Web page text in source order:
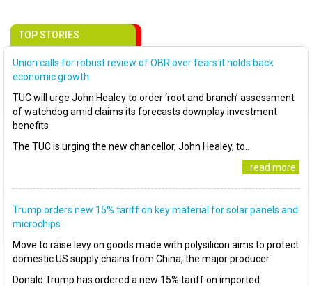
TOP STORIES
Union calls for robust review of OBR over fears it holds back
economic growth
TUC will urge John Healey to order ‘root and branch’ assessment
of watchdog amid claims its forecasts downplay investment
benefits
The TUC is urging the new chancellor, John Healey, to..
..read more
Trump orders new 15% tariff on key material for solar panels and
microchips
Move to raise levy on goods made with polysilicon aims to protect
domestic US supply chains from China, the major producer
Donald Trump has ordered a new 15% tariff on imported